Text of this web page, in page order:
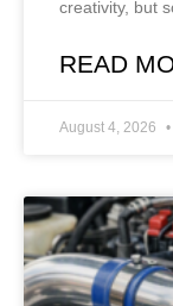
creativity, but
READ
August 4, 2026